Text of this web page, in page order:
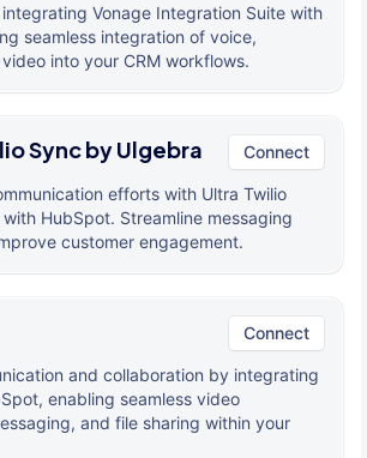
Vonage Integration Suite with
seamless integration of voice,
into your CRM workflows.
Sync by Ulgebra Connect
efforts with Ultra Twilio
HubSpot. Streamline messaging
customer engagement.
Connect
and collaboration by integrating
enabling seamless video
and file sharing within your